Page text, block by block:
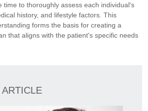
time to thoroughly assess each individual's
history, and lifestyle factors. This
forms the basis for creating a
that aligns with the patient's specific needs
ARTICLE